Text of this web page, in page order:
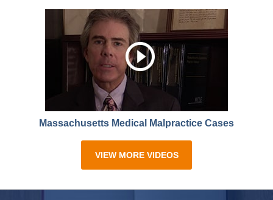
Massachusetts Medical Malpractice Cases
VIEW MORE VIDEOS